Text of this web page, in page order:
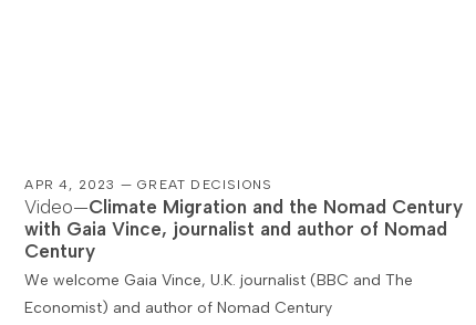
APR 4, 2023 — GREAT DECISIONS
Video—Climate Migration and the Nomad Century
with Gaia Vince, journalist and author of Nomad
Century
We welcome Gaia Vince, U.K. journalist (BBC and The
Economist) and author of Nomad Century